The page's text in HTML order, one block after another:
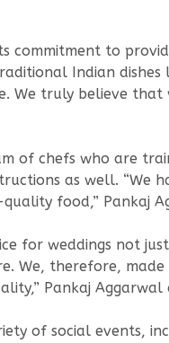
commitment to
Indian
We truly believe that
of chefs who are
as well. “We
food,” Pankaj
for weddings not
We, therefore,
Pankaj Aggarwal
of social events,